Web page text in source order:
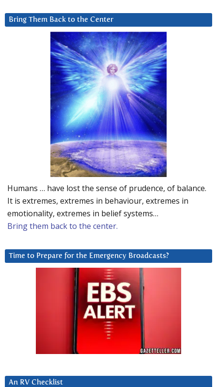
Bring Them Back to the Center
Humans … have lost the sense of prudence, of balance.
It is extremes, extremes in behaviour, extremes in
emotionality, extremes in belief systems…
Bring them back to the center.
Time to Prepare for the Emergency Broadcasts?
An RV Checklist